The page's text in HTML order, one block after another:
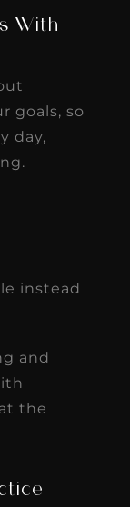
With
goals, so
day,
instead
and
the